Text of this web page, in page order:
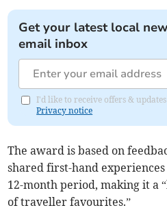
Get your latest local
email inbox
I'd like to receive offers &
Privacy notice
The award is based on
shared first-hand
12-month period, making it a
of traveller favourites.”